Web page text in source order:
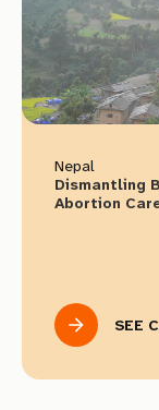
Nepal
Dismantling
Abortion
SEE
Select
English